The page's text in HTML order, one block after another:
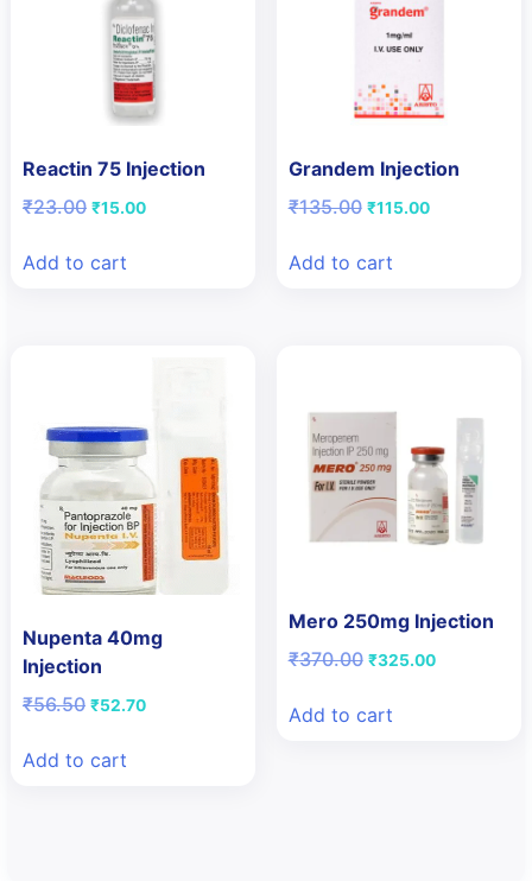
Reactin 75 Injection
₹23.00 Original
₹23.00.
₹15.00Current
Add to cart
Grandem Injection
₹135.00 Original
₹135.00.
₹115.00Current
Add to cart
Nupenta 40mg
Injection
₹56.50 Original
₹56.50.
₹52.70Current
Add to cart
Mero 250mg Injection
₹370.00 Original
₹370.00.
₹325.00Current
Add to cart